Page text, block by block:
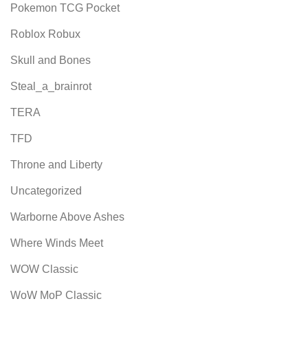
Pokemon TCG Pocket
Roblox Robux
Skull and Bones
Steal_a_brainrot
TERA
TFD
Throne and Liberty
Uncategorized
Warborne Above Ashes
Where Winds Meet
WOW Classic
WoW MoP Classic